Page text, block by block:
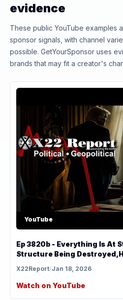
evidence
These public YouTube examples
sponsor signals, with channel
possible. GetYourSponsor uses
brands that may fit a creator's
YouTube
Ep 3820b - Everything Is At
Structure Being
X22Report/Jan 18, 2026
Watch on YouTube